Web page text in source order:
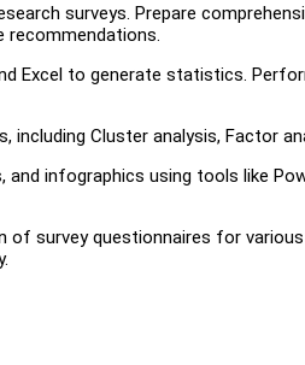
surveys. Prepare
recommendations.
Excel to generate statistics.
including Cluster analysis, Factor
and infographics using tools like
of survey questionnaires for